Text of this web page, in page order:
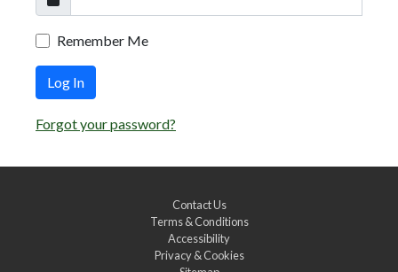
Remember Me
Log In
Forgot your password?
Contact Us
Terms & Conditions
Accessibility
Privacy & Cookies